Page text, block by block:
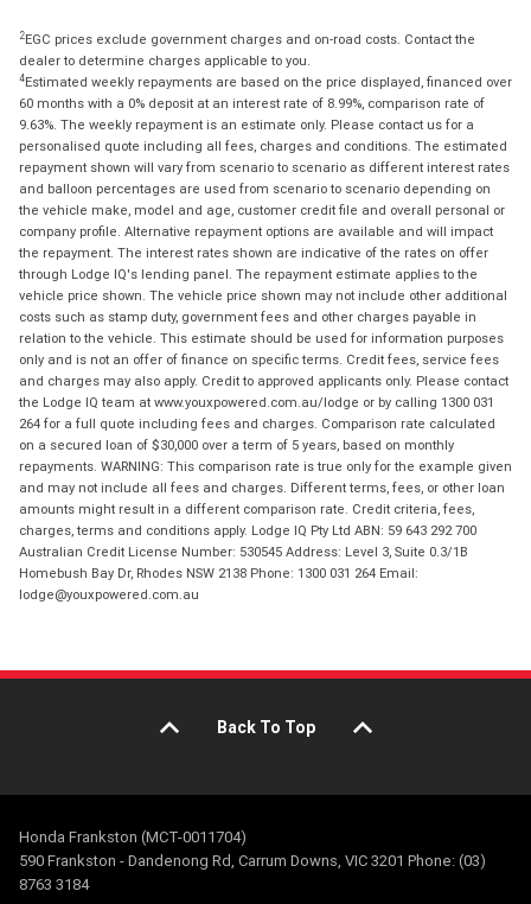
2EGC prices exclude government charges and on-road costs. Contact the
dealer to determine charges applicable to you.
4Estimated weekly repayments are based on the price displayed, financed over
60 months with a 0% deposit at an interest rate of 8.99%, comparison rate of
9.63%. The weekly repayment is an estimate only. Please contact us for a
personalised quote including all fees, charges and conditions. The estimated
repayment shown will vary from scenario to scenario as different interest rates
and balloon percentages are used from scenario to scenario depending on
the vehicle make, model and age, customer credit file and overall personal or
company profile. Alternative repayment options are available and will impact
the repayment. The interest rates shown are indicative of the rates on offer
through Lodge IQ's lending panel. The repayment estimate applies to the
vehicle price shown. The vehicle price shown may not include other additional
costs such as stamp duty, government fees and other charges payable in
relation to the vehicle. This estimate should be used for information purposes
only and is not an offer of finance on specific terms. Credit fees, service fees
and charges may also apply. Credit to approved applicants only. Please contact
the Lodge IQ team at www.youxpowered.com.au/lodge or by calling 1300 031
264 for a full quote including fees and charges. Comparison rate calculated
on a secured loan of $30,000 over a term of 5 years, based on monthly
repayments. WARNING: This comparison rate is true only for the example given
and may not include all fees and charges. Different terms, fees, or other loan
amounts might result in a different comparison rate. Credit criteria, fees,
charges, terms and conditions apply. Lodge IQ Pty Ltd ABN: 59 643 292 700
Australian Credit License Number: 530545 Address: Level 3, Suite 0.3/1B
Homebush Bay Dr, Rhodes NSW 2138 Phone: 1300 031 264 Email:
lodge@youxpowered.com.au
Back To Top
Honda Frankston (MCT-0011704)
590 Frankston - Dandenong Rd, Carrum Downs, VIC 3201 Phone: (03)
8763 3184